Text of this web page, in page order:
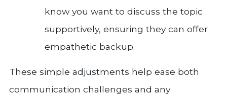
know you want to discuss the topic
supportively, ensuring they can offer
empathetic backup.
These simple adjustments help ease both
communication challenges and any